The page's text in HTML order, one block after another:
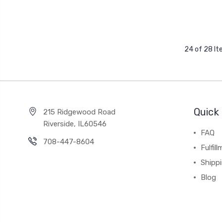
24 of 28
215 Ridgewood Road
Riverside, IL60546
708-447-8604
FAQ
Blog